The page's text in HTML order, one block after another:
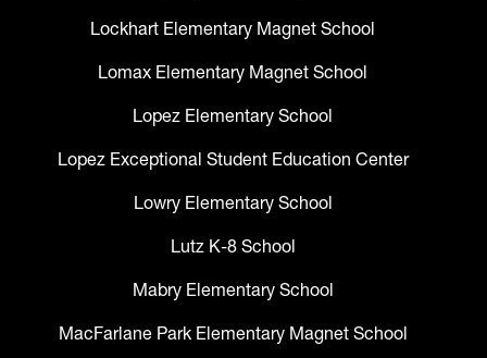
Lockhart Elementary Magnet School
Lomax Elementary Magnet School
Lopez Elementary School
Lopez Exceptional Student Education Center
Lowry Elementary School
Lutz K-8 School
Mabry Elementary School
MacFarlane Park Elementary Magnet School